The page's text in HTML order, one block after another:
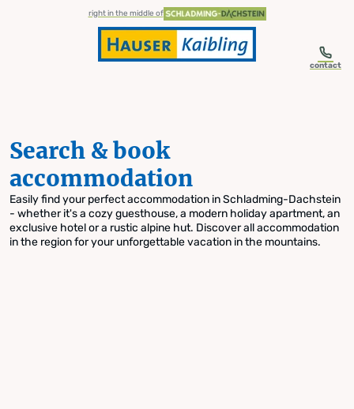
Skip to table of contents
Skip to navigationright in the middle of
contact
Search & book
accommodation
Easily find your perfect accommodation in Schladming-Dachstein
- whether it's a cozy guesthouse, a modern holiday apartment, an
exclusive hotel or a rustic alpine hut. Discover all accommodation
in the region for your unforgettable vacation in the mountains.